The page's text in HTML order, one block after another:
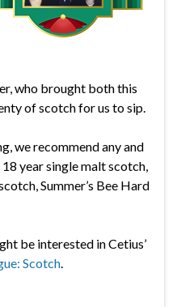
who brought both this
of scotch for us to sip.
we recommend any and
year single malt scotch,
Summer’s Bee Hard
be interested in Cetius’
Scotch.